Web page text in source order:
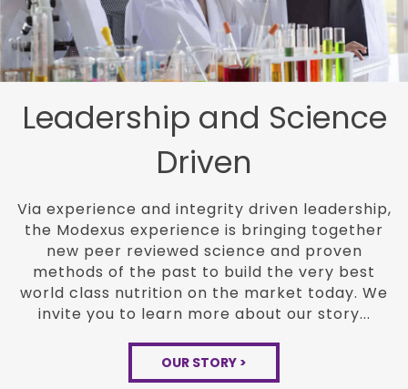
Leadership and
Driven
Via experience and integrity driven leadership,
theModexus experience is bringing together
new peerreviewed science and proven
world class nutrition on themarket today. We
invite you to learn more about